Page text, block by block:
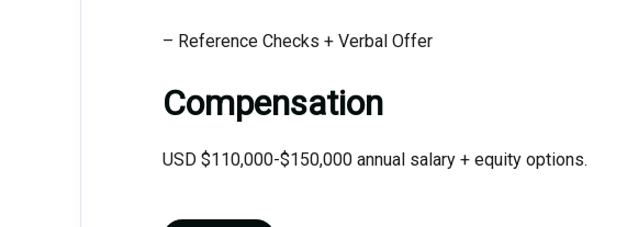
– Reference Checks + Verbal Offer
Compensation
USD $110,000-$150,000 annual salary + equity options.